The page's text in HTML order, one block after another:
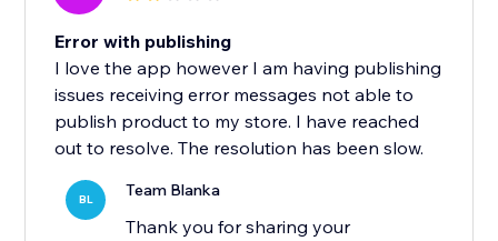
Error with publishing
I love the app however I am having publishing
issues receiving error messages not able to
publish product to my store. I have reached
out to resolve. The resolution has been slow.
BL Team Blanka
Thank you for sharing your